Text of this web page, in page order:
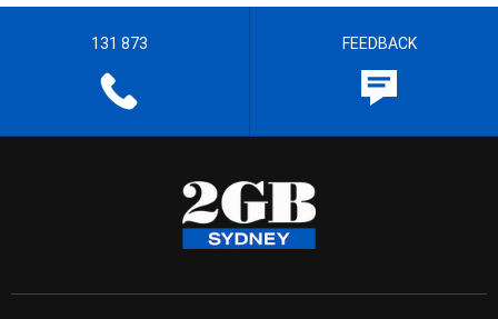
131 873 FEEDBACK